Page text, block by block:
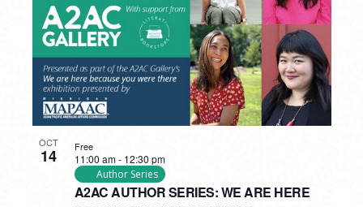
OCT
14
A2AC AUTHOR SERIES: WE ARE HERE
11:00 am- 12:30 pm
Author Series
Free